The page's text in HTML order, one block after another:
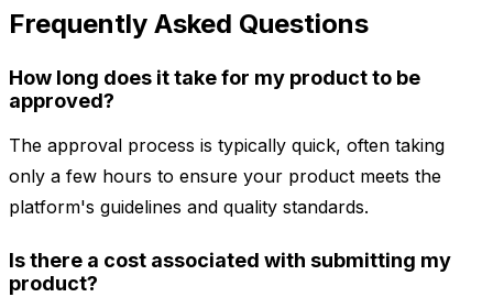
Frequently Asked Questions
How long does it take for my product to be
approved?
The approval process is typically quick, often taking
only a few hours to ensure your product meets the
platform's guidelines and quality standards.
Is there a cost associated with submitting my
product?